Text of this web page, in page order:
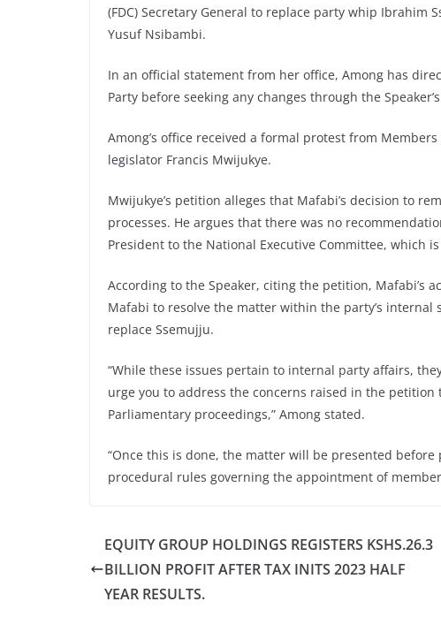
(FDC) Secretary General to replace party whip Ibrahim
Yusuf Nsibambi.
In an official statement from her office, Among has
Party before seeking any changes through the
Among’s office received a formal protest from
legislator Francis Mwijukye.
Mwijukye’s petition alleges that Mafabi’s decision to
processes. He argues that there was no
President to the National Executive Committee, which
According to the Speaker, citing the petition, Mafabi’s
Mafabi to resolve the matter within the party’s
replace Ssemujju.
“While these issues pertain to internal party affairs,
urge you to address the concerns raised in the
Parliamentary proceedings,” Among stated.
“Once this is done, the matter will be presented
procedural rules governing the appointment of
EQUITY GROUP HOLDINGS REGISTERS KSHS.26.3
BILLION PROFIT AFTER TAX INITS 2023 HALF
YEAR RESULTS.